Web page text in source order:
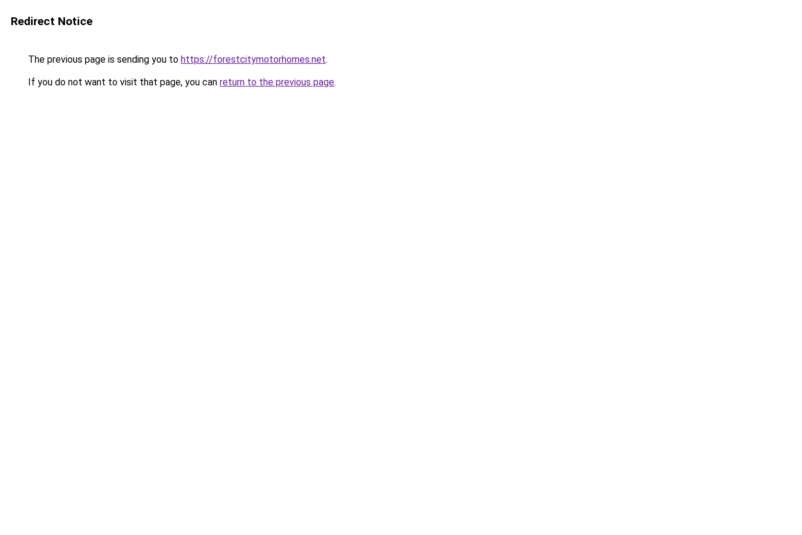
Redirect Notice
The previous page is sending you to https://forestcitymotorhomes.net.
If you do not want to visit that page, you can return to the previous page.